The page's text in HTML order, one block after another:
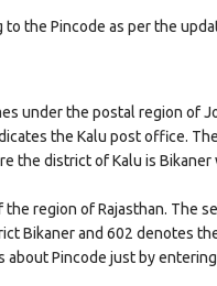
the Pincode as per the
under the postal region of
the Kalu post office.
the district of Kalu is
region of Rajasthan. The
Bikaner and 602 denotes
Pincode just by